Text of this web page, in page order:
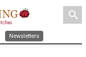
search
Newsletters